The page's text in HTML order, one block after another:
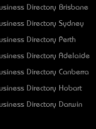
Directory Brisbane
Directory Sydney
Directory Perth
Directory Adelaide
Directory Canberra
Directory Hobart
Directory Darwin